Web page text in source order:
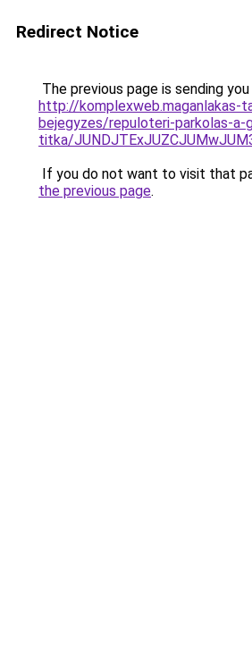
Redirect Notice
The previous page is sending
http://komplexweb.maganlakas-
bejegyzes/repuloteri-parkolas-a-
titka/
If you do not want to visit that
the previous page.